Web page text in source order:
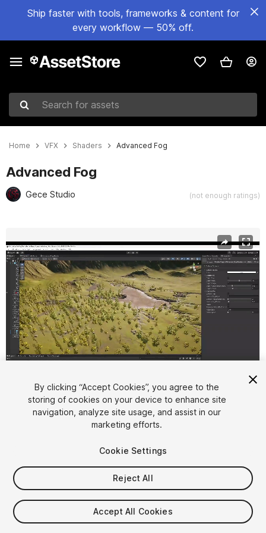
Ship faster with tools, frameworks & content for
every workflow — 50% off.
Search for assets
Home VFX Shaders Advanced Fog
Advanced Fog
Gece Studio (not enough ratings)
1/15
$12.49
Taxes/VAT calculated at checkout
By clicking “Accept Cookies”, you agree to the
storing of cookies on your device to enhance site
navigation, analyze site usage, and assist in our
marketing efforts.
Cookie Settings
Reject All
Accept All Cookies